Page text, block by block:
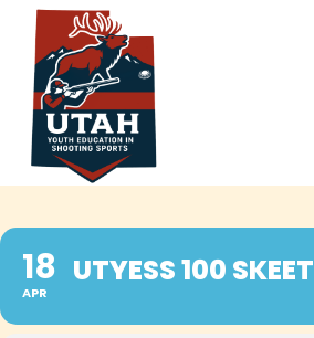
content
18
APR
UTYESS 100 SKEET